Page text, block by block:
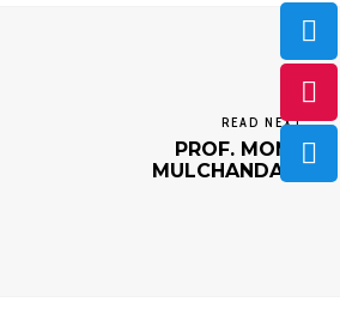
READ NEXT
PROF. MONA
MULCHANDANI